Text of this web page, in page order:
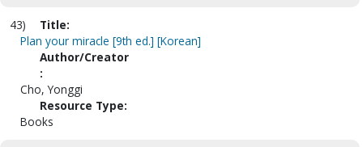
43)
Title:
Plan your miracle [9th ed.] [Korean]
Author/Creator
:
Cho, Yonggi
Resource Type:
Books